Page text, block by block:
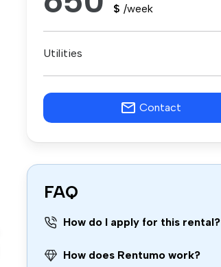
$ /week
Utilities
Contact
FAQ
How do I apply for this rental?
How does Rentumo work?